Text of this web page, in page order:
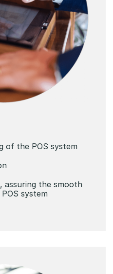
of the POS system
assuring the smooth
system